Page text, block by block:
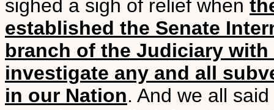
sighed a sigh of relief when
established the Senate
branch of the Judiciary
investigate any and all
in our Nation. And we all